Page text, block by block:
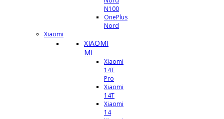
N100
OnePlus
Nord
Xiaomi
XIAOMI
MI
Xiaomi
14T
Pro
Xiaomi
14T
Xiaomi
14